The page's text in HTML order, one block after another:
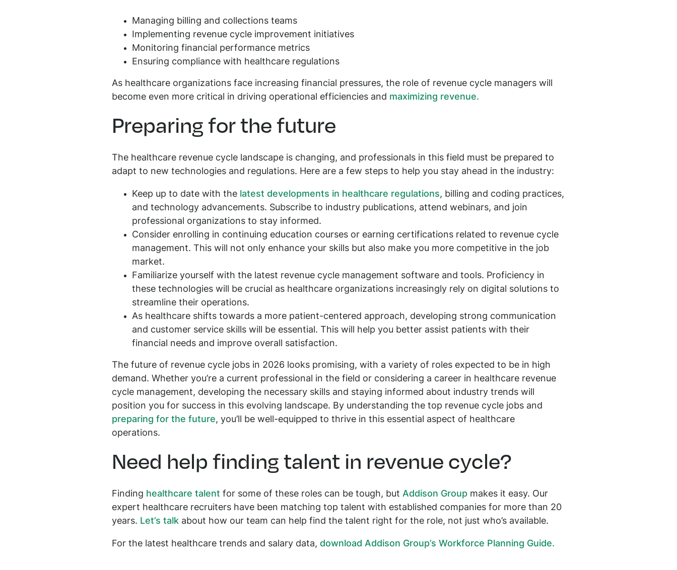
Managing billing and collections teams
Implementing revenue cycle improvement initiatives
Monitoring financial performance metrics
Ensuring compliance with healthcare regulations
As healthcare organizations face increasing financial pressures, the role of revenue cycle managers will
become even more critical in driving operational efficiencies and maximizing revenue.
Preparing for the future
The healthcare revenue cycle landscape is changing, and professionals in this field must be prepared to
adapt to new technologies and regulations. Here are a few steps to help you stay ahead in the industry:
Keep up to date with the latest developments in healthcare regulations, billing and coding practices,
and technology advancements. Subscribe to industry publications, attend webinars, and join
professional organizations to stay informed.
Consider enrolling in continuing education courses or earning certifications related to revenue cycle
management. This will not only enhance your skills but also make you more competitive in the job
market.
Familiarize yourself with the latest revenue cycle management software and tools. Proficiency in
these technologies will be crucial as healthcare organizations increasingly rely on digital solutions to
streamline their operations.
As healthcare shifts towards a more patient-centered approach, developing strong communication
and customer service skills will be essential. This will help you better assist patients with their
financial needs and improve overall satisfaction.
The future of revenue cycle jobs in 2026 looks promising, with a variety of roles expected to be in high
demand. Whether you’re a current professional in the field or considering a career in healthcare revenue
cycle management, developing the necessary skills and staying informed about industry trends will
position you for success in this evolving landscape. By understanding the top revenue cycle jobs and
preparing for the future, you’ll be well-equipped to thrive in this essential aspect of healthcare
operations.
Need help finding talent in revenue cycle?
Finding healthcare talent for some of these roles can be tough, but Addison Group makes it easy. Our
expert healthcare recruiters have been matching top talent with established companies for more than 20
years. Let’s talk about how our team can help find the talent right for the role, not just who’s available.
For the latest healthcare trends and salary data, download Addison Group’s Workforce Planning Guide.